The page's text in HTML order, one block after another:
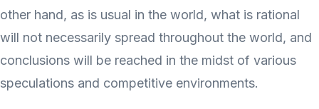
other hand, as is usual in the world, what is rational
will not necessarily spread throughout the world, and
conclusions will be reached in the midst of various
speculations and competitive environments.